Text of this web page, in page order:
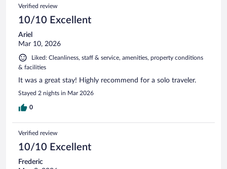
Verified review
10/10 Excellent
Ariel
Mar 10, 2026
Liked: Cleanliness, staff & service, amenities, property conditions
& facilities
It was a great stay! Highly recommend for a solo traveler.
Stayed 2 nights in Mar 2026
0
Verified review
10/10 Excellent
Frederic